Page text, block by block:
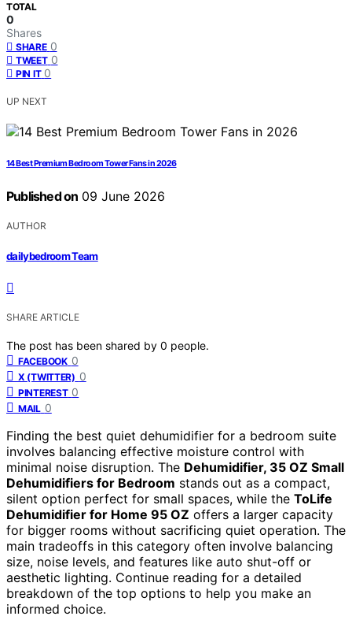
TOTAL
0
Shares
SHARE 0
TWEET 0
PIN IT 0
UP NEXT
14 Best Premium Bedroom Tower Fans in 2026
Published on 09 June 2026
AUTHOR
dailybedroom Team
SHARE ARTICLE
The post has been shared by 0 people.
FACEBOOK 0
X (TWITTER) 0
PINTEREST 0
MAIL 0
Finding the best quiet dehumidifier for a bedroom suite
involves balancing effective moisture control with
minimal noise disruption. The Dehumidifier, 35 OZ Small
Dehumidifiers for Bedroom stands out as a compact,
silent option perfect for small spaces, while the ToLife
Dehumidifier for Home 95 OZ offers a larger capacity
for bigger rooms without sacrificing quiet operation. The
main tradeoffs in this category often involve balancing
size, noise levels, and features like auto shut-off or
aesthetic lighting. Continue reading for a detailed
breakdown of the top options to help you make an
informed choice.